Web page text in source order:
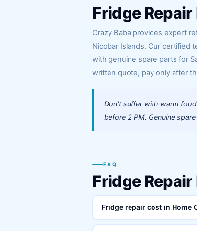
Fridge
Crazy Baba provides expert
Nicobar Islands. Our certified
with genuine spare parts for
written quote, pay only after
Don't suffer with warm
before 2 PM. Genuine
FAQ
Fridge
Fridge repair cost in Home